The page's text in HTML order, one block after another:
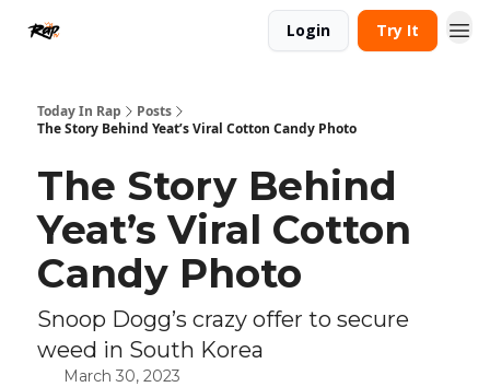
Login Try It
Today In Rap
Posts
The Story Behind Yeat’s Viral Cotton Candy Photo
The Story Behind
Yeat’s Viral Cotton
Candy Photo
Snoop Dogg’s crazy offer to secure
weed in South Korea
March 30, 2023